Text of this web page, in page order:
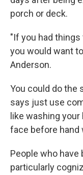
porch or deck.
"If you had things
you would want
Anderson.
You could do the
says just use
like washing
face before hand
People who
particularly